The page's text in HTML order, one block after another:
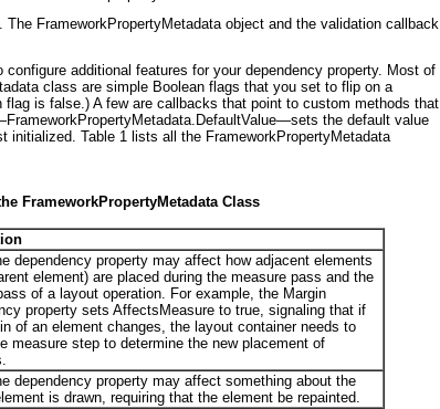
FrameworkPropertyMetadata object and the validation callback
additional features for your dependency property. Most of
class are simple Boolean flags that you set to flip on a
is false.) A few are callbacks that point to custom methods that
the default value
initialized. Table 1
lists all the FrameworkPropertyMetadata
FrameworkPropertyMetadata Class
dependency property may affect how adjacent elements
element) are placed during the measure pass and the
of a layout operation. For example, the Margin
property sets AffectsMeasure to true, signaling that if
of an element changes, the layout container needs to
measure step to determine the new placement of
dependency property may affect something about the
is drawn, requiring that the element be repainted.